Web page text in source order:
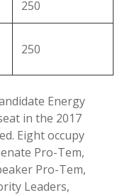
250
250
Energy
in the 2017
Eight occupy
Pro-Tem,
Pro-Tem,
Leaders,